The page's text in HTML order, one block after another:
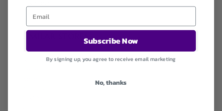
SIMILAR STORES
Adorama
Amazon
Subscribe Now
By signing up, you agree to receive email marketing
No, thanks